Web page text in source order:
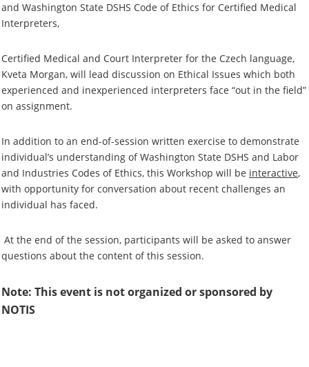
and Washington State DSHS Code of Ethics for Certified Medical
Interpreters,
Certified Medical and Court Interpreter for the Czech language,
Kveta Morgan, will lead discussion on Ethical Issues which both
experienced and inexperienced interpreters face “out in the field”
on assignment.
In addition to an end-of-session written exercise to demonstrate
individual’s understanding of Washington State DSHS and Labor
and Industries Codes of Ethics, this Workshop will be interactive,
with opportunity for conversation about recent challenges an
individual has faced.
At the end of the session, participants will be asked to answer
questions about the content of this session.
Note: This event is not organized or sponsored by
NOTIS